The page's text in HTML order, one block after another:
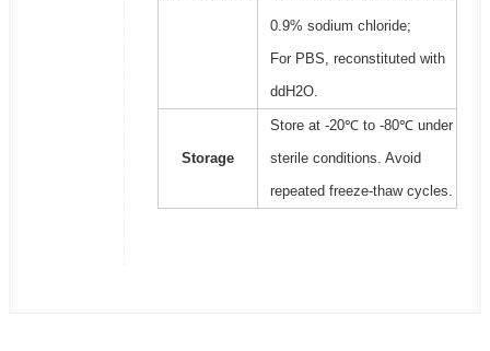
0.9% sodium chloride;
For PBS, reconstituted with
ddH2O.
Storage
Store at -20℃ to -80℃ under
sterile conditions. Avoid
repeated freeze-thaw cycles.